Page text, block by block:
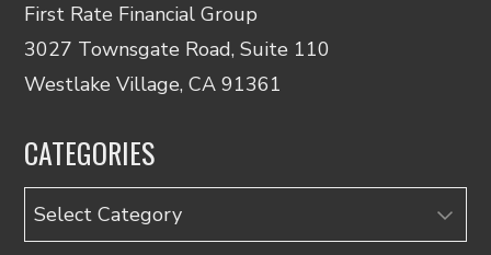
First Rate Financial Group
3027 Townsgate Road, Suite 110
Westlake Village, CA 91361
CATEGORIES
Categories